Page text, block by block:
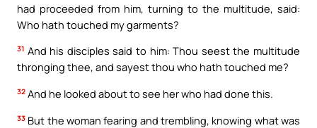
had proceeded from him, turning to the multitude, said:
Who hath touched my garments?
31 And his disciples said to him: Thou seest the multitude
thronging thee, and sayest thou who hath touched me?
32 And he looked about to see her who had done this.
33 But the woman fearing and trembling, knowing what was